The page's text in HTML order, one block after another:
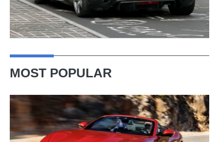
MOST POPULAR
Ferrari
Amalfi
Spider